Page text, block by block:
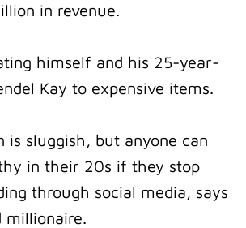
in revenue.
himself and his 25-year-
Kay to expensive items.
is sluggish, but anyone can
in their 20s if they stop
through social media, says